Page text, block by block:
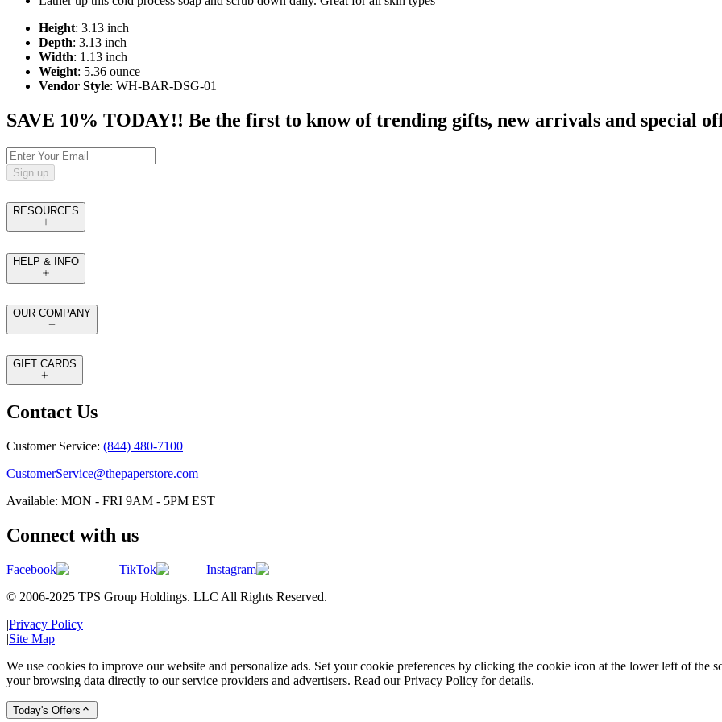
Height: 3.13 inch
Depth: 3.13 inch
Width: 1.13 inch
Weight: 5.36 ounce
Vendor Style: WH-BAR-DSG-01
SAVE 10% TODAY!! Be the first to know of trending gifts, new arrivals and special
Sign up
RESOURCES
HELP & INFO
OUR COMPANY
GIFT CARDS
Contact Us
Customer Service: (844) 480-7100
CustomerService@thepaperstore.com
Available: MON - FRI 9AM - 5PM EST
Connect with us
Facebook TikTok
Instagram
© 2006-2025 TPS Group Holdings. LLC All Rights Reserved.
|Privacy Policy
|Site Map
We use cookies to improve our website and personalize ads. Set your cookie preferences by clicking the cookie icon at the lower left of the
your browsing data directly to our service providers and advertisers. Read our Privacy Policy for details.
Today's Offers